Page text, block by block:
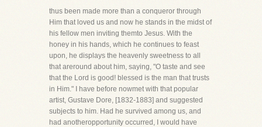
thus been made more than a conqueror through
Him that loved us and now he stands in the midst of
his fellow men inviting themto Jesus. With the
honey in his hands, which he continues to feast
upon, he displays the heavenly sweetness to all
that areround about him, saying, "O taste and see
that the Lord is good! blessed is the man that trusts
in Him." I have before nowmet with that popular
artist, Gustave Dore, [1832-1883] and suggested
subjects to him. Had he survived among us, and
had anotheropportunity occurred, I would have